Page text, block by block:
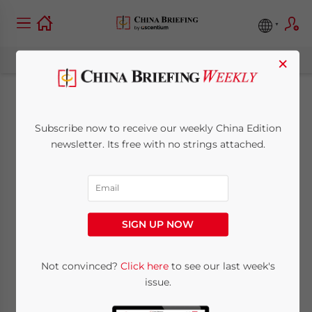
Guangdong to
Upgrade Processing
Trade Cities
Posted byChina Briefing
< 1 minute
Apr. 20 – According to the Economic
Development Outline of the Pearl River
Delta (2008-2020), the government of
×
Subscribe now to receive our weekly China Edition
newsletter. Its free with no strings attached.
SIGN UP NOW
Not convinced? Click hereto see our last week's
issue.